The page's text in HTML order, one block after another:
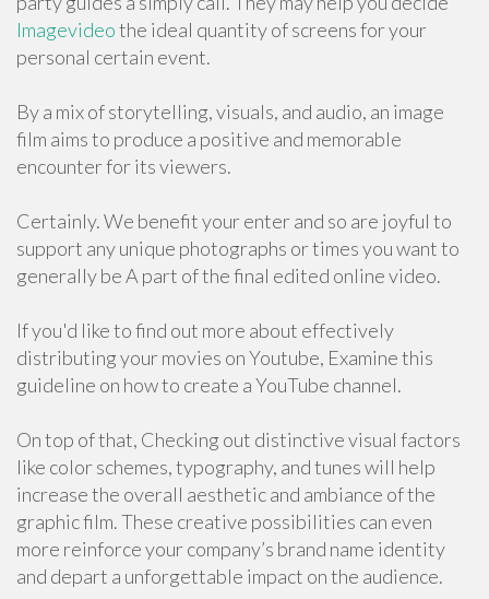
Imagevideothe ideal quantity of screens for your
personal certain event.
By a mix of storytelling, visuals, and audio, an image
film aims to produce a positive and memorable
encounter for its viewers.
Certainly. We benefit your enter and so are joyful to
support any unique photographs or times you want to
generally be A part of the final edited online video.
If you'd like to find out more about effectively
distributing your movies on Youtube, Examine this
guideline on how to create a YouTube channel.
On top of that, Checking out distinctive visual factors
like color schemes, typography, and tunes will help
increase the overall aesthetic and ambiance of the
graphic film. These creative possibilities can even
more reinforce your company’s brand name identity
and depart a unforgettable impact on the audience.